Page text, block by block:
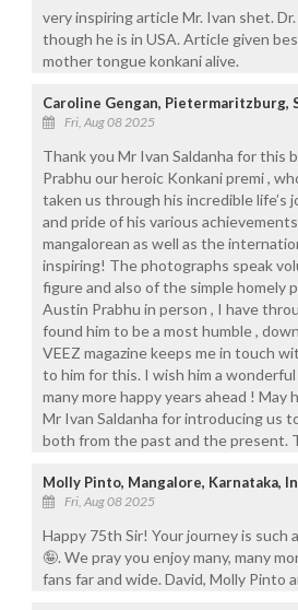
very inspiring article Mr. Ivan shet.
though he is in USA. Article given
mother tongue konkani alive.
Caroline Gengan, Pietermaritzburg,
Fri, Aug 08 2025
Thank you Mr Ivan Saldanha for
Prabhu our heroic Konkani premi ,
taken us through his incredible life’s
and pride of his various
mangalorean as well as the
inspiring! The photographs speak
figure and also of the simple homely
Austin Prabhu in person , I have
found him to be a most humble ,
VEEZ magazine keeps me in touch
to him for this. I wish him a
many more happy years ahead !
Mr Ivan Saldanha for introducing us
both from the past and the present.
Molly Pinto, Mangalore, Karnataka,
Fri, Aug 08 2025
Happy 75th Sir! Your journey is
🤪. We pray you enjoy many, many
fans far and wide. David, Molly Pinto